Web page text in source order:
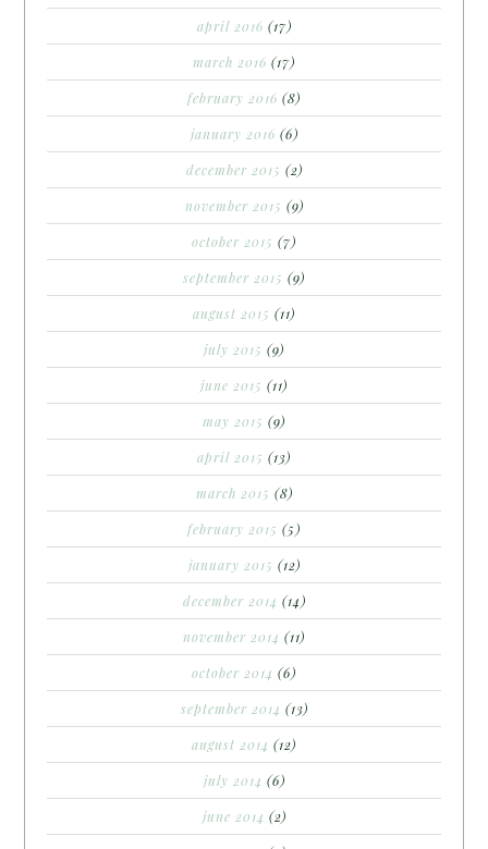
april 2016 (17)
march 2016 (17)
february 2016 (8)
january 2016 (6)
december 2015 (2)
november 2015 (9)
october 2015 (7)
september 2015 (9)
august 2015 (11)
july 2015 (9)
june 2015 (11)
may 2015 (9)
april 2015 (13)
march 2015 (8)
february 2015 (5)
january 2015 (12)
december 2014 (14)
november 2014 (11)
october 2014 (6)
september 2014 (13)
august 2014 (12)
july 2014 (6)
june 2014 (2)